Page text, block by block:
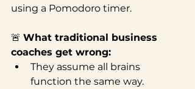
using a Pomodoro timer.
🚨 What traditional business
coaches get wrong:
They assume all brains
function the same way.